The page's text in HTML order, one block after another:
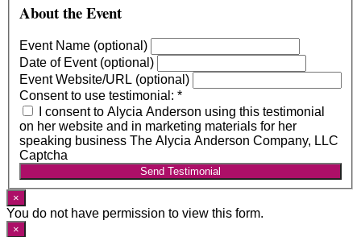
About the Event
Event Name (optional)
Date of Event (optional)
Event Website/URL (optional)
Consent to use testimonial: *
I consent to Alycia Anderson using this testimonial
on her website and in marketing materials for her
speaking business The Alycia Anderson Company, LLC
Captcha
Send Testimonial
×
You do not have permission to view this form.
×